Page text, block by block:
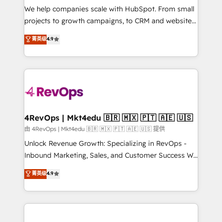
customer lifecycle through seamless integrations,
ensure long-term adoption with change-
and service to drive sustainable growth With 6 key
HubSpot accreditations and experience across
teams has worked with clients just like you Let’s
explore whether S2 is the partner you’ve been
looking for...and get your next big initiative moving!
We help companies scale with HubSpot. From small
projects to growth campaigns, to CRM and websites.
Hire an agency that's experienced in every inch of
HubSpot and willing to work hand-in-hand with your
team to simplify the complex and build a better
experience for your team and customers.
菁英级4.9
4RevOps | Mkt4edu 🇧🇷 🇲🇽 🇵🇹 🇦🇪 🇺🇸
由 4RevOps | Mkt4edu 🇧🇷 🇲🇽 🇵🇹 🇦🇪 🇺🇸 提供
Unlock Revenue Growth: Specializing in RevOps -
Inbound Marketing, Sales, and Customer Success We
specialize in driving revenue growth for companies
across industries through tailored marketing, sales,
and customer success strategies, utilizing RevOps
methodologies. As Latin America's largest HubSpot
菁英级4.9